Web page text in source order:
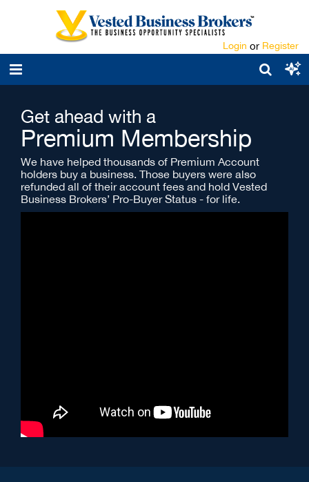
Login or Register
Get ahead with a
Premium Membership
We have helped thousands of Premium Account
holders buy a business. Those buyers were also
refunded all of their account fees and hold Vested
Business Brokers’ Pro-Buyer Status - for life.